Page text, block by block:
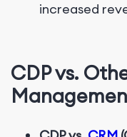
increased
CDP vs.